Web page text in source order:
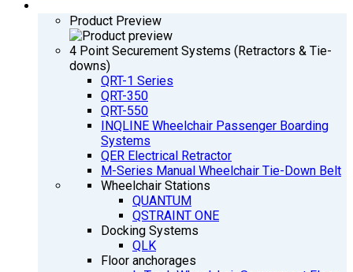
Product Preview
4 Point Securement Systems (Retractors & Tie-
downs)
QRT-1 Series
QRT-350
QRT-550
INQLINE Wheelchair Passenger Boarding
Systems
QER Electrical Retractor
M-Series Manual Wheelchair Tie-Down Belt
Wheelchair Stations
QUANTUM
QSTRAINT ONE
Docking Systems
QLK
Floor anchorages